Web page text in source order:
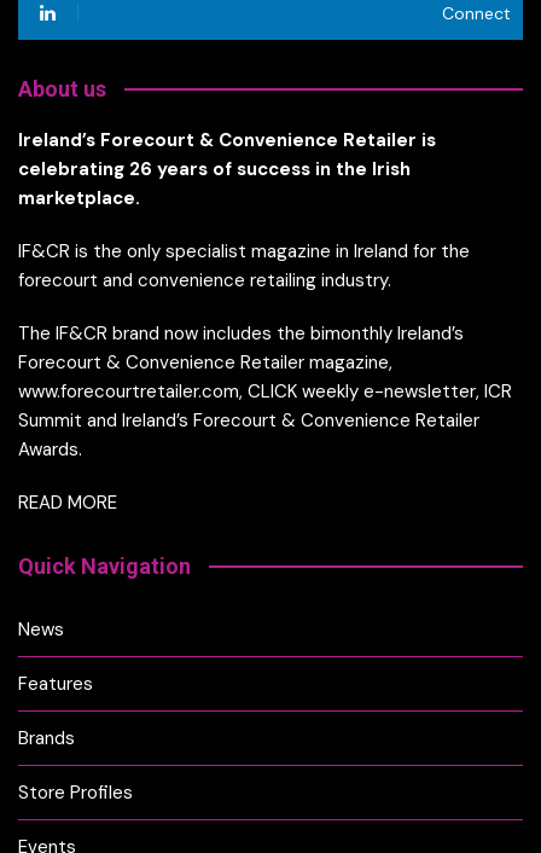
Connect
About us
Ireland’s Forecourt & Convenience Retailer is
celebrating 26 years of success in the Irish
marketplace.
IF&CR is the only specialist magazine in Ireland for the
forecourt and convenience retailing industry.
The IF&CR brand now includes the bimonthly Ireland’s
Forecourt & Convenience Retailer magazine,
www.forecourtretailer.com, CLICK weekly e-newsletter, ICR
Summit and Ireland’s Forecourt & Convenience Retailer
Awards.
READ MORE
Quick Navigation
News
Features
Brands
Store Profiles
Events